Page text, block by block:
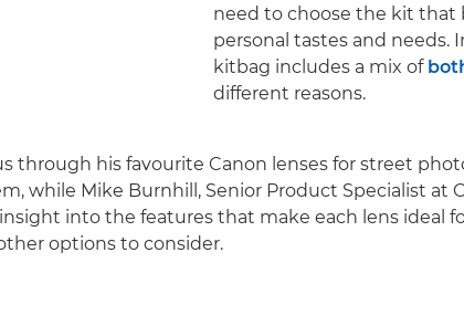
need to choose the kit that
personal tastes and needs.
kitbag includes a mix of
different reasons.
through his favourite Canon lenses for street
while Mike Burnhill, Senior Product Specialist at
into the features that make each lens ideal
options to consider.